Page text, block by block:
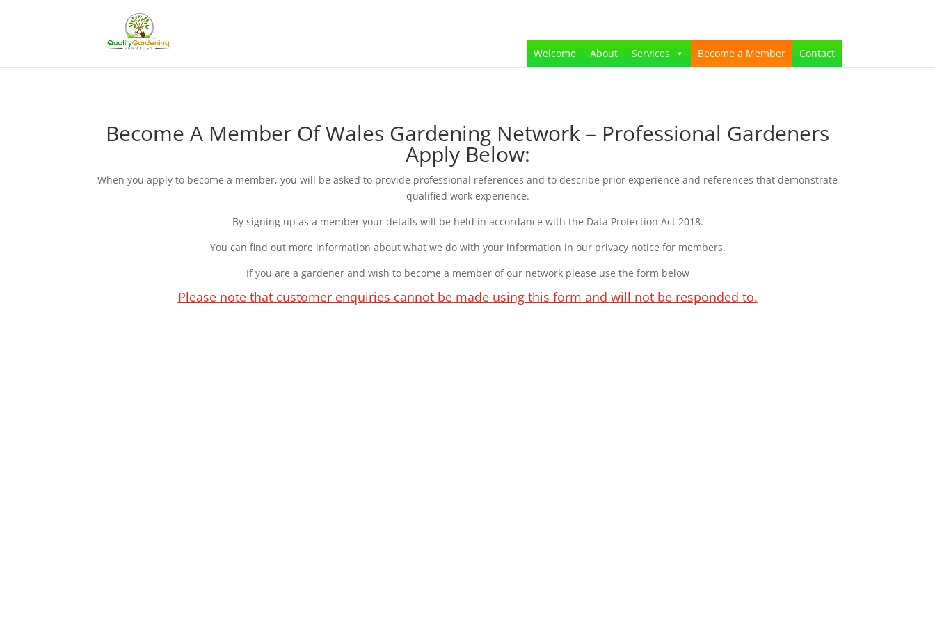
Welcome About Services Become a Member Contact
Become A Member Of Wales Gardening Network – Professional Gardeners
Apply Below:
When you apply to become a member, you will be asked to provide professional references and to describe prior experience and references that demonstrate
qualified work experience.
By signing up as a member your details will be held in accordance with the Data Protection Act 2018.
You can find out more information about what we do with your information in our privacy notice for members.
If you are a gardener and wish to become a member of our network please use the form below
Please note that customer enquiries cannot be made using this form and will not be responded to.